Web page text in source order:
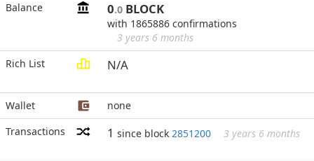
Balance 0.0 BLOCK
with 1865886 confirmations
3 years 6 months
Rich List
N/A
Wallet
none
Transactions
1 since block 2851200 3 years 6 months